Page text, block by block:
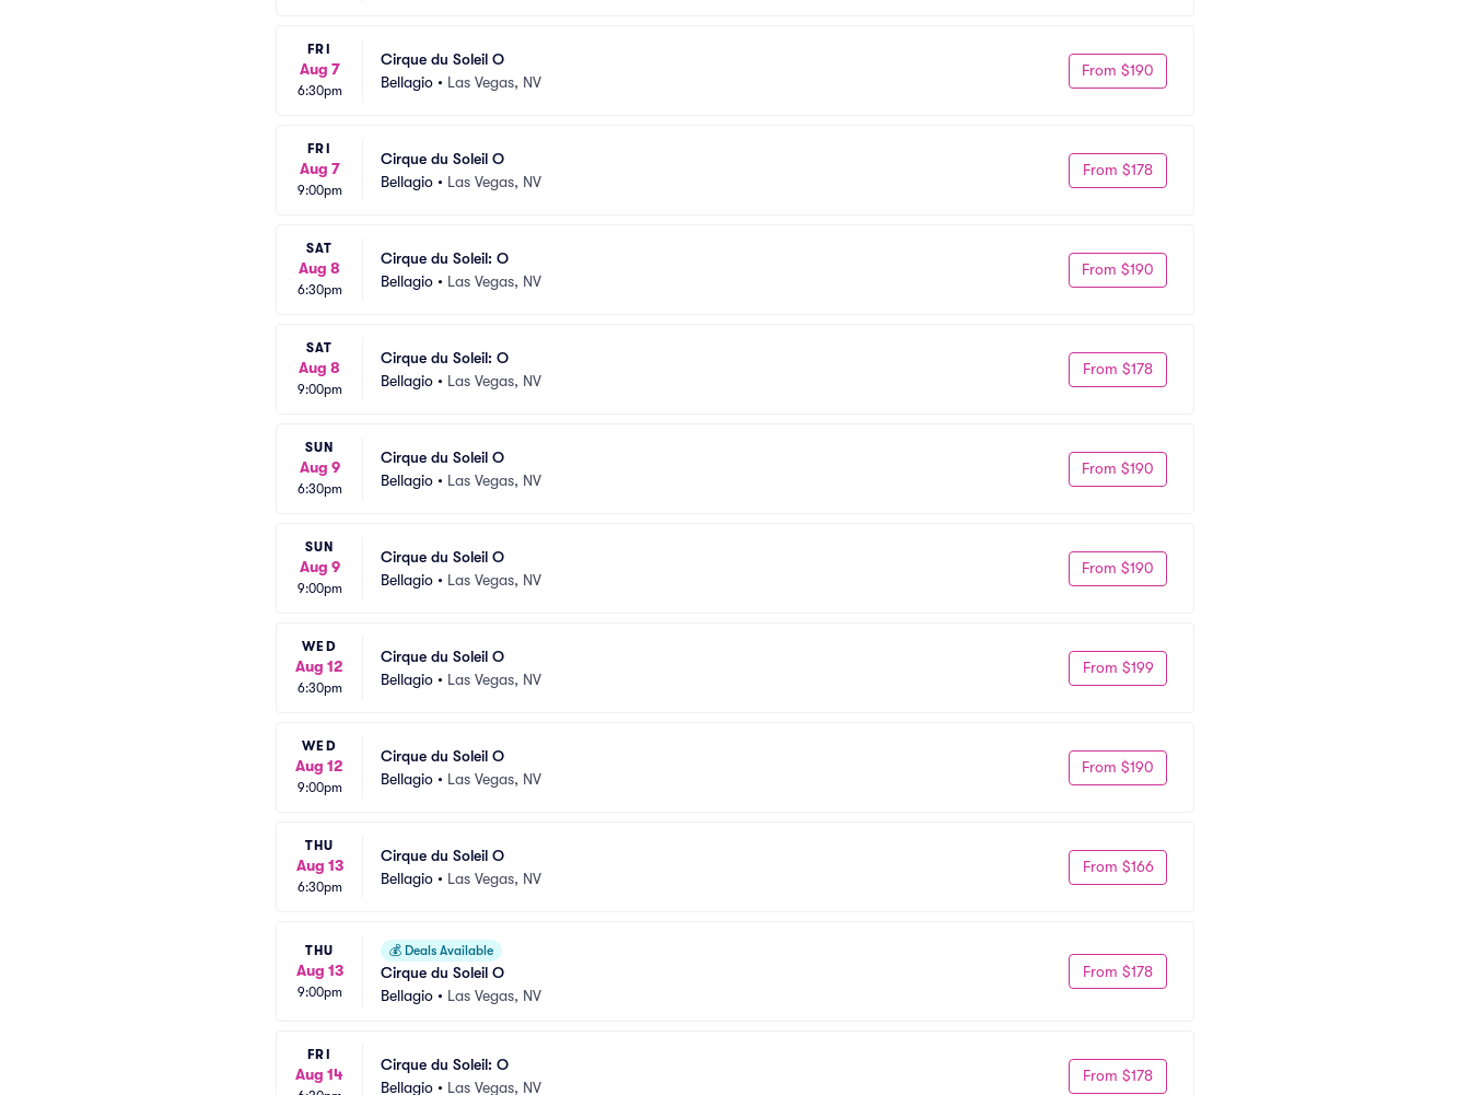
FRI
Aug 7
6:30pm
Cirque du Soleil O
Bellagio • Las Vegas, NV
From $190
FRI
Aug 7
9:00pm
Cirque du Soleil O
Bellagio • Las Vegas, NV
From $178
SAT
Aug 8
6:30pm
Cirque du Soleil: O
Bellagio • Las Vegas, NV
From $190
SAT
Aug 8
9:00pm
Cirque du Soleil: O
Bellagio • Las Vegas, NV
From $178
SUN
Aug 9
6:30pm
Cirque du Soleil O
Bellagio • Las Vegas, NV
From $190
SUN
Aug 9
9:00pm
Cirque du Soleil O
Bellagio • Las Vegas, NV
From $190
WED
Aug 12
6:30pm
Cirque du Soleil O
Bellagio • Las Vegas, NV
From $199
WED
Aug 12
9:00pm
Cirque du Soleil O
Bellagio • Las Vegas, NV
From $190
THU
Aug 13
6:30pm
Cirque du Soleil O
Bellagio • Las Vegas, NV
From $166
THU
Aug 13
9:00pm
💰 Deals Available
Cirque du Soleil O
Bellagio • Las Vegas, NV
From $178
FRI
Aug 14
Cirque du Soleil: O
Bellagio • Las Vegas, NV
From $178